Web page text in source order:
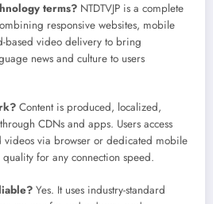
terms? NTDTVJP is a complete
responsive websites, mobile
based video delivery to bring
news and culture to users
Content is produced, localized,
CDNs and apps. Users access
videos via browser or dedicated mobile
for any connection speed.
Yes. It uses industry-standard